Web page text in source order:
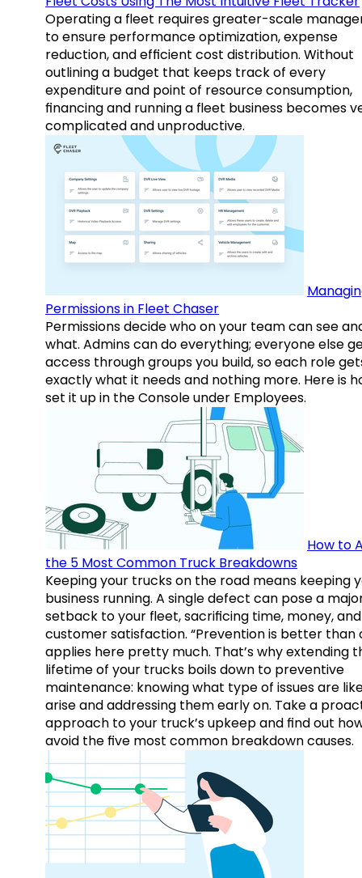
Operating a fleet requires greater-scale
to ensure performance optimization, expense
reduction, and efficient cost distribution. Without
outlining a budget that keeps track of every
expenditure and point of resource consumption,
financing and running a fleet business becomes
complicated and unproductive.
Permissions in Fleet Chaser
Permissions decide who on your team can see
what. Admins can do everything; everyone else
access through groups you build, so each role
exactly what it needs and nothing more. Here is
set it up in the Console under Employees.
How to
the 5 Most Common Truck Breakdowns
Keeping your trucks on the road means keeping
business running. A single defect can pose a
setback to your fleet, sacrificing time, money, and
customer satisfaction. “Prevention is better than
applies here pretty much. That’s why extending
lifetime of your trucks boils down to preventive
maintenance: knowing what type of issues are
arise and addressing them early on. Take a
approach to your truck’s upkeep and find out
avoid the five most common breakdown causes.